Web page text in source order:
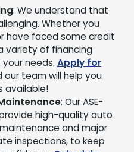
: We understand that
Whether you
have faced some credit
variety of financing
needs. Apply for
our team will help you
available!
: Our ASE-
high-quality auto
and major
inspections, to keep